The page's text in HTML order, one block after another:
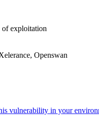
of exploitation
Openswan
vulnerability in your